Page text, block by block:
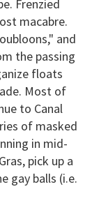
Frenzied
macabre.
and
the passing
floats
Most of
to Canal
of masked
in mid-
pick up a
gay balls (i.e.